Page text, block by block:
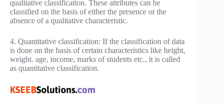
qualitative classification. These attributes can be
classified on the basis of either the presence or the
absence of a qualitative characteristic.
4. Quantitative classification: If the classification of data
is done on the basis of certain characteristics like height,
weight. age, income, marks of students etc., it is called
as quantitative classification.